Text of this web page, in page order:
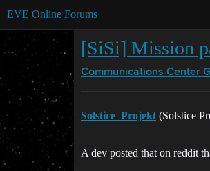
EVE Online Forums
[SiSi] Mission
Communications Center
Solstice_Projekt (Solstice
A dev posted that on reddit